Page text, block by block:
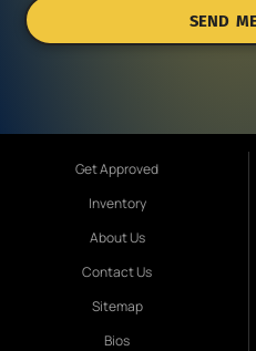
SEND
Get Approved
Inventory
About Us
Contact Us
Sitemap
Bios